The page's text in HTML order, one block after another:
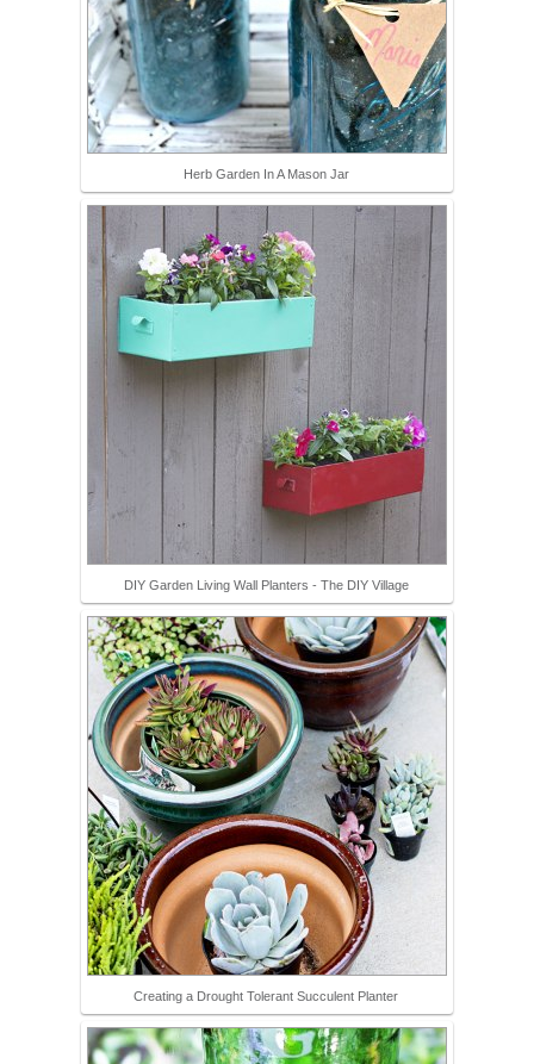
Herb Garden In A Mason Jar
DIY Garden Living Wall Planters - The DIY Village
Creating a Drought Tolerant Succulent Planter